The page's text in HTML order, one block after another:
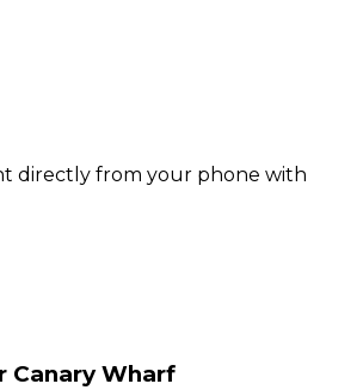
directly from your phone with
Canary Wharf